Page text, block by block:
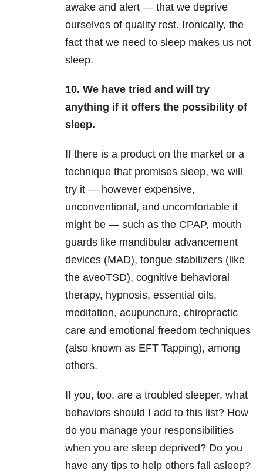
awake and alert — that we deprive
ourselves of quality rest. Ironically, the
fact that we need to sleep makes us not
sleep.
10. We have tried and will try
anything if it offers the possibility of
sleep.
If there is a product on the market or a
technique that promises sleep, we will
try it — however expensive,
unconventional, and uncomfortable it
might be — such as the CPAP, mouth
guards like mandibular advancement
devices (MAD), tongue stabilizers (like
the aveoTSD), cognitive behavioral
therapy, hypnosis, essential oils,
meditation, acupuncture, chiropractic
care and emotional freedom techniques
(also known as EFT Tapping), among
others.
If you, too, are a troubled sleeper, what
behaviors should I add to this list? How
do you manage your responsibilities
when you are sleep deprived? Do you
have any tips to help others fall asleep?